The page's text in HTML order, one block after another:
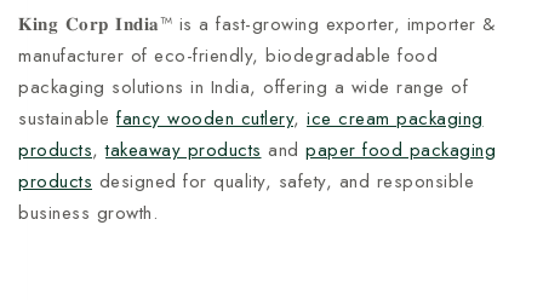
𝐊𝐢𝐧𝐠 𝐂𝐨𝐫𝐩 𝐈𝐧𝐝𝐢𝐚™ is a fast-growing exporter, importer &
manufacturer of eco-friendly, biodegradable food
packaging solutions in India, offering a wide range of
sustainable fancy wooden cutlery, ice cream packaging
products,takeaway products and paper food packaging
products designed for quality, safety, and responsible
business growth.